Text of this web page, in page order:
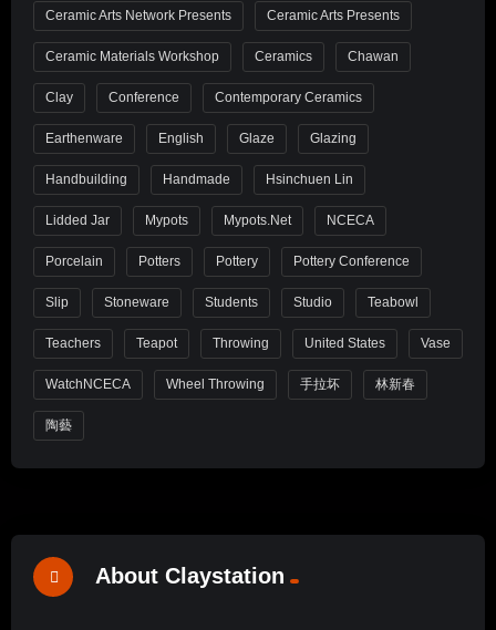
Ceramic Arts Network Presents Ceramic Arts Presents
Ceramic Materials Workshop Ceramics Chawan
Clay Conference Contemporary Ceramics
Earthenware English Glaze Glazing
Handbuilding Handmade Hsinchuen Lin
Lidded Jar Mypots Mypots.net NCECA
Porcelain Potters Pottery Pottery Conference
Slip Stoneware Students Studio Teabowl
Teachers Teapot Throwing United States Vase
WatchNCECA Wheel Throwing 手拉坏 林新春
陶藝
About Claystation